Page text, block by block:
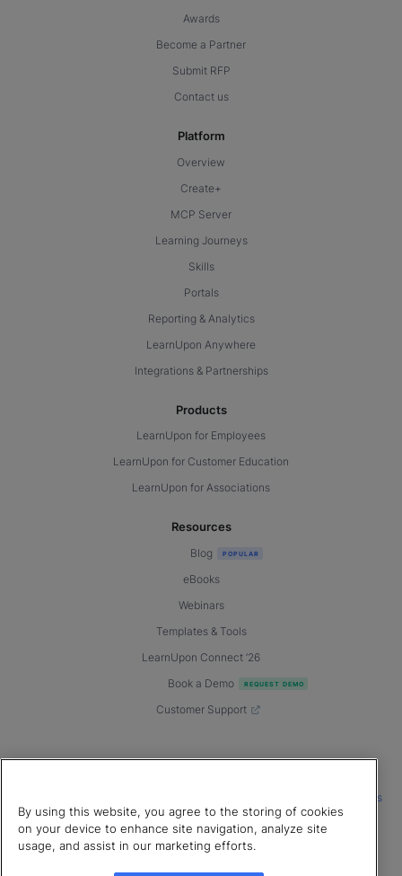
Awards
Become a Partner
Submit RFP
Contact us
Platform
Overview
Create+
MCP Server
Learning Journeys
Skills
Portals
Reporting & Analytics
LearnUpon Anywhere
Integrations & Partnerships
Products
LearnUpon for Employees
LearnUpon for Customer Education
LearnUpon for Associations
Resources
Blog
eBooks
Webinars
Templates & Tools
LearnUpon Connect ’26
Book a Demo
Customer Support
Cookies Settings
Connect with us
By using this website, you agree to the storing of cookies
on your device to enhance site navigation, analyze site
usage, and assist in our marketing efforts.